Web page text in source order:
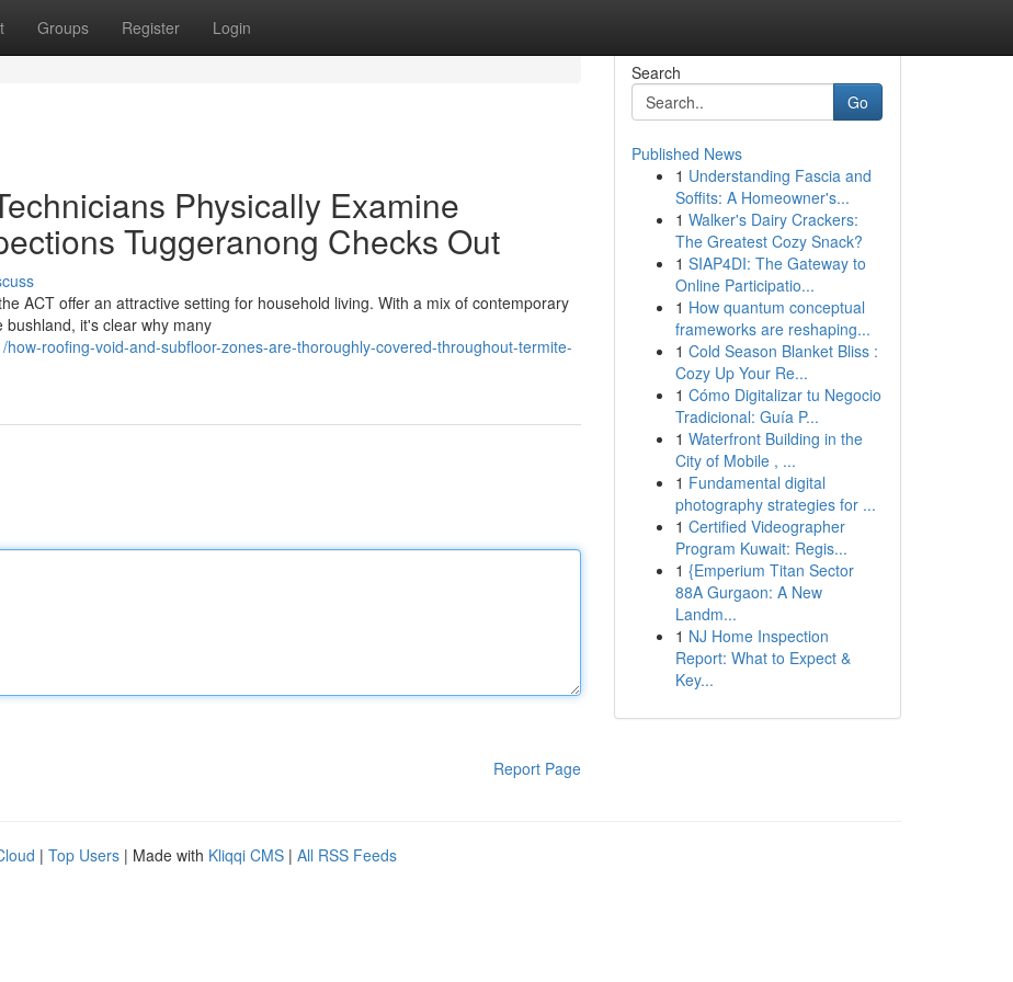
Groups Register Login
Physically Examine
Tuggeranong Checks Out
ACT offer an attractive setting for household living. With a mix of contemporary
it's clear why many
roofing-void-and-subfloor-zones-are-thoroughly-covered-throughout-termite-
Report Page
Search
Go
Published News
1 Understanding Fascia and
Soffits: A Homeowner's...
1 Walker's Dairy Crackers:
The Greatest Cozy Snack?
1 SIAP4DI: The Gateway to
Online Participatio...
1 How quantum conceptual
frameworks are reshaping...
1 Cold Season Blanket Bliss :
Cozy Up Your Re...
1 Cómo Digitalizar tu Negocio
Tradicional: Guía P...
1 Waterfront Building in the
City of Mobile , ...
1 Fundamental digital
photography strategies for ...
1 Certified Videographer
Program Kuwait: Regis...
1 {Emperium Titan Sector
88A Gurgaon: A New
Landm...
1 NJ Home Inspection
Report: What to Expect &
Key...
| Top Users | Made with Kliqqi CMS | All RSS Feeds